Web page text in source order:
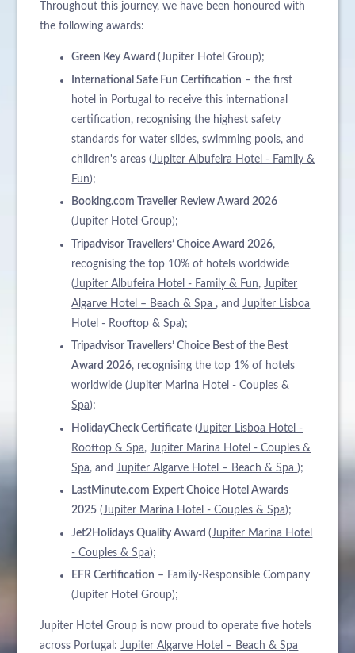
Throughout this journey, we have been honoured with
the following awards:
Green Key Award(Jupiter Hotel Group);
International Safe Fun Certification – the first
hotel in Portugal to receive this international
certification, recognising the highest safety
standards for water slides, swimming pools, and
children's areas ( Jupiter Albufeira Hotel - Family &
Fun);
Booking.com Traveller Review Award 2026
(Jupiter Hotel Group);
Tripadvisor Travellers’ Choice Award 2026,
recognising the top 10% of hotels worldwide
( Jupiter Albufeira Hotel - Family & Fun, Jupiter
Algarve Hotel – Beach & Spa , and Jupiter Lisboa
Hotel - Rooftop & Spa);
Tripadvisor Travellers’ Choice Best of the Best
Award 2026, recognising the top 1% of hotels
worldwide (Jupiter Marina Hotel - Couples &
Spa);
HolidayCheck Certificate ( Jupiter Lisboa Hotel -
Rooftop & Spa, Jupiter Marina Hotel - Couples &
Spa, and Jupiter Algarve Hotel – Beach & Spa);
LastMinute.com Expert Choice Hotel Awards
2025 (Jupiter Marina Hotel - Couples & Spa);
Jet2Holidays Quality Award( Jupiter Marina Hotel
- Couples & Spa);
EFR Certification – Family-Responsible Company
(Jupiter Hotel Group);
Jupiter Hotel Group is now proud to operate five hotels
across Portugal:Jupiter Algarve Hotel – Beach & Spa